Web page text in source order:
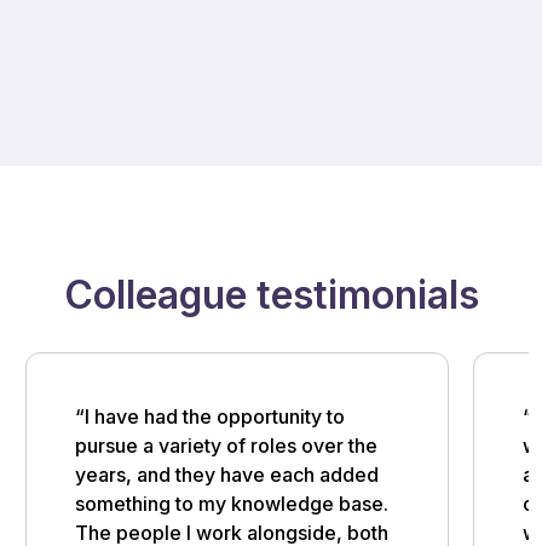
Colleague testimonials
“I have had the opportunity to
pursue a variety of roles over the
years, and they have each added
something to my knowledge base.
The people I work alongside, both